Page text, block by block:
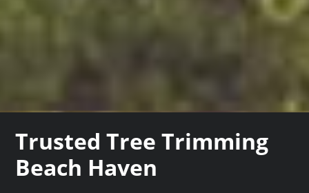
Trusted Tree Trimming
Beach Haven